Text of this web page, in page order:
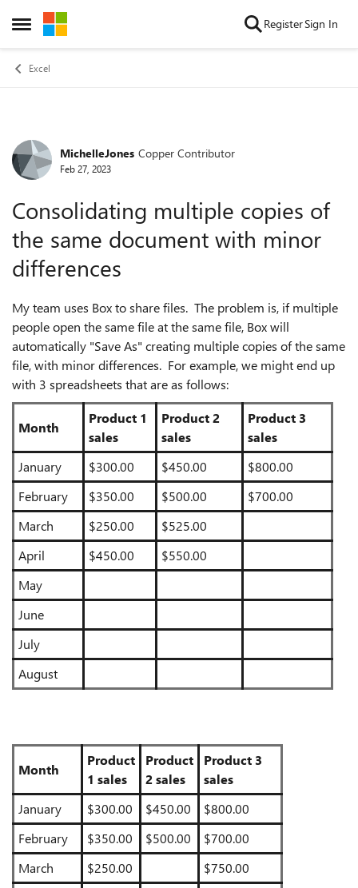
Open Side Menu
Skip to content RegisterSign In
Excel
Forum Discussion
MichelleJones Copper Contributor
Feb 27, 2023
Consolidating multiple copies of
the same document with minor
differences
My team uses Box to share files. The problem is, if multiple
people open the same file at the same file, Box will
automatically "Save As" creating multiple copies of the same
file, with minor differences. For example, we might end up
with 3 spreadsheets that are as follows:
Month
Product 1
sales
Product 2
sales
Product 3
sales
January
$300.00 $450.00
$800.00
February
$350.00 $500.00
$700.00
March
$250.00
$525.00
April
$450.00
$550.00
May
June
July
August
Month
Product
1 sales
Product
2 sales
Product 3
sales
January
$300.00 $450.00
$800.00
February
$350.00 $500.00
$700.00
March
$250.00
$750.00